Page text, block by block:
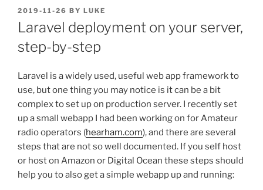
POSTED
ON
2019-11-26 BY LUKE
Laravel deployment on your server,
step-by-step
Laravel is a widely used, useful web app framework to
use, but one thing you may notice is it can be a bit
complex to set up on production server. I recently set
up a small webapp I had been working on for Amateur
radio operators (hearham.com), and there are several
steps that are not so well documented. If you self host
or host on Amazon or Digital Ocean these steps should
help you to also get a simple webapp up and running: